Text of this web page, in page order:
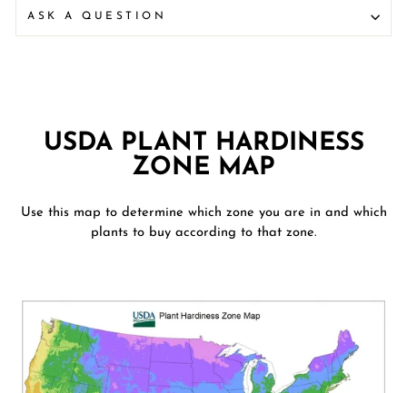
ASK A QUESTION
USDA PLANT HARDINESS
ZONE MAP
Use this map to determine which zone you are in and which
plants to buy according to that zone.